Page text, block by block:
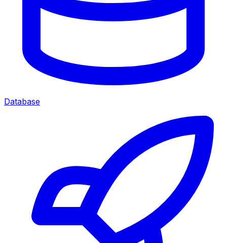
Database